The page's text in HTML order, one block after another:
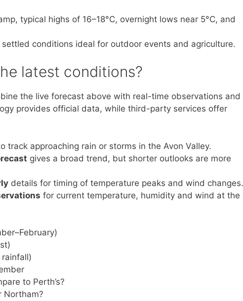
typical highs of 16–18°C, overnight lows near 5°C, and
conditions ideal for outdoor events and agriculture.
latest conditions?
the live forecast above with real-time observations and
provides official data, while third-party services offer
track approaching rain or storms in the Avon Valley.
gives a broad trend, but shorter outlooks are more
details for timing of temperature peaks and wind changes.
for current temperature, humidity and wind at the
to Perth’s?
Northam?